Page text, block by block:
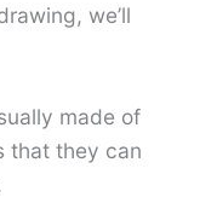
we’ll
made of
that they can